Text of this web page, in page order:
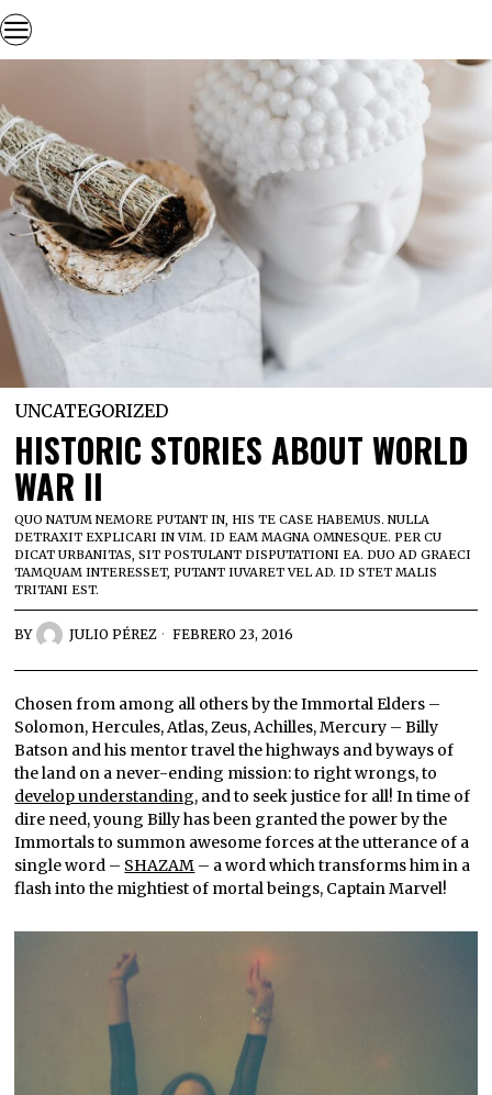
UNCATEGORIZED
HISTORIC STORIES ABOUT WORLD
WAR II
QUO NATUM NEMORE PUTANT IN, HIS TE CASE HABEMUS. NULLA
DETRAXIT EXPLICARI IN VIM. ID EAM MAGNA OMNESQUE. PER CU
DICAT URBANITAS, SIT POSTULANT DISPUTATIONI EA. DUO AD GRAECI
TAMQUAM INTERESSET, PUTANT IUVARET VEL AD. ID STET MALIS
TRITANI EST.
BY JULIO PÉREZ FEBRERO 23, 2016
Chosen from among all others by the Immortal Elders –
Solomon, Hercules, Atlas, Zeus, Achilles, Mercury – Billy
Batson and his mentor travel the highways and byways of
the land on a never-ending mission: to right wrongs, to
develop understanding, and to seek justice for all! In time of
dire need, young Billy has been granted the power by the
Immortals to summon awesome forces at the utterance of a
single word – SHAZAM – a word which transforms him in a
flash into the mightiest of mortal beings, Captain Marvel!